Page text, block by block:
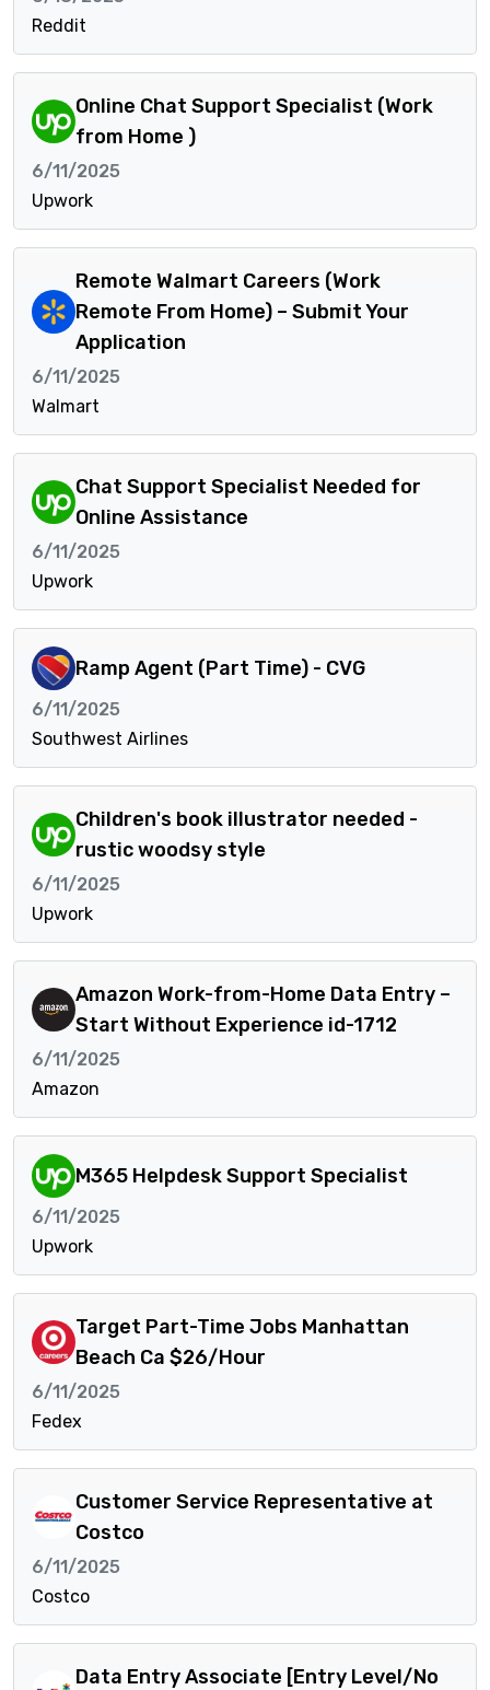
Reddit
Online Chat Support Specialist (Work
from Home )
6/11/2025
Upwork
Remote Walmart Careers (Work
Remote From Home) – Submit Your
Application
6/11/2025
Walmart
Chat Support Specialist Needed for
Online Assistance
6/11/2025
Upwork
Ramp Agent (Part Time) - CVG
6/11/2025
Southwest Airlines
Children's book illustrator needed -
rustic woodsy style
6/11/2025
Upwork
Amazon Work-from-Home Data Entry –
Start Without Experience id-1712
6/11/2025
Amazon
M365 Helpdesk Support Specialist
6/11/2025
Upwork
Target Part-Time Jobs Manhattan
Beach Ca $26/Hour
6/11/2025
Fedex
Customer Service Representative at
Costco
6/11/2025
Costco
Data Entry Associate [Entry Level/No